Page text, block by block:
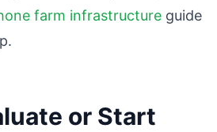
farm infrastructure guide
or Start